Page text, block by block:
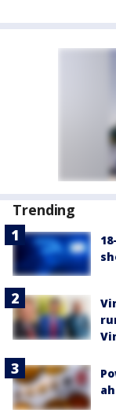
Trending